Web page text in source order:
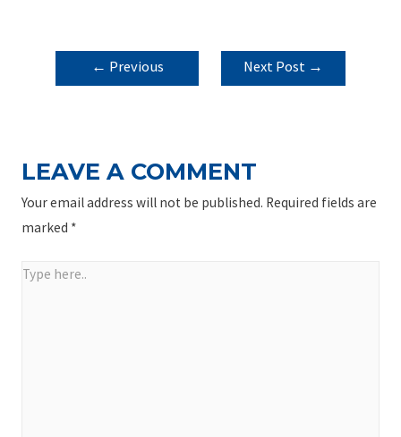
POST
NAVIGATION
← Previous
Next Post →
LEAVE A COMMENT
Your email address will not be published. Required fields are
marked *
Type